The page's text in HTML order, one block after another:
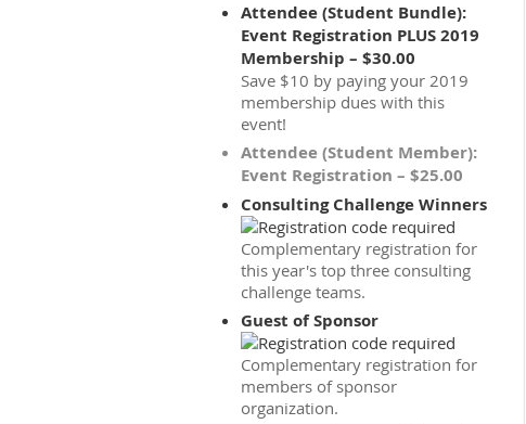
Attendee (Student Bundle):
Event Registration PLUS 2019
Membership – $30.00
Save $10 by paying your 2019
membership dues with this
event!
Attendee (Student Member):
Event Registration – $25.00
Consulting Challenge Winners
Complementary registration for
this year's top three consulting
challenge teams.
Guest of Sponsor
Complementary registration for
members of sponsor
organization.